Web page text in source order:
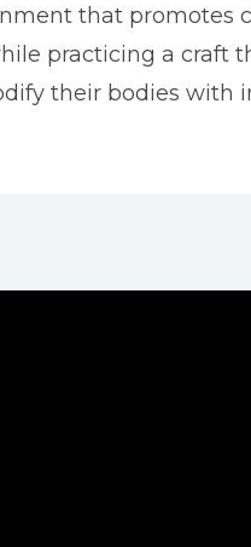
that
practicing a craft
their bodies with